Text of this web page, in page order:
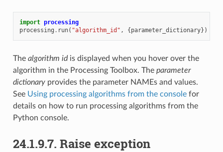
import processing
processing . run( "algorithm_id" , {parameter_dictionary})
The algorithm idis displayed when you hover over the
algorithm in the Processing Toolbox. The parameter
dictionaryprovides the parameter NAMEs and values.
See Using processing algorithms from the consolefor
details on how to run processing algorithms from the
Python console.
24.1.9.7. Raise exception